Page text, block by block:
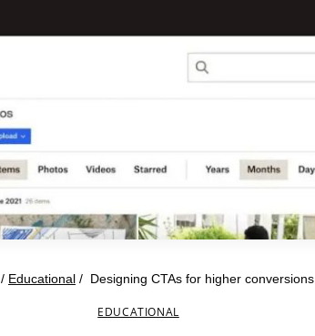
/ Educational / Designing CTAs for higher conversions
EDUCATIONAL